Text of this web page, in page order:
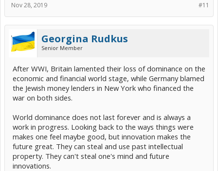
#11
Nov 28, 2019
Georgina Rudkus
Senior Member
After WWI, Britain lamented their loss of dominance on the
economic and financial world stage, while Germany blamed
the Jewish money lenders in New York who financed the
war on both sides.
World dominance does not last forever and is always a
work in progress. Looking back to the ways things were
makes one feel maybe good, but innovation makes the
future great. They can steal and use past intellectual
property. They can't steal one's mind and future
innovations.